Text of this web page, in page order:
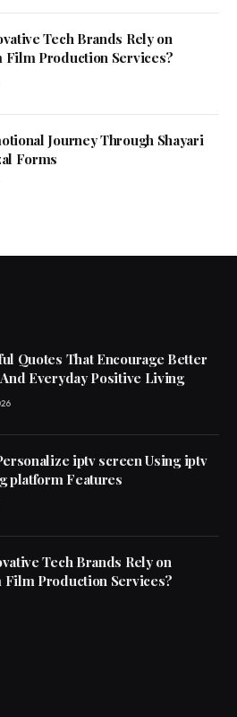
Tech Brands Rely on
Film Production Services?
Journey Through Shayari
Forms
Quotes That Encourage Better
Everyday Positive Living
iptv screen Using iptv
platform Features
Tech Brands Rely on
Film Production Services?